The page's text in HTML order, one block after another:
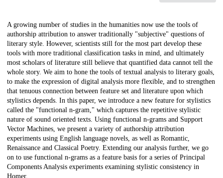
Description
A growing number of studies in the humanities now use the tools of
authorship attribution to answer traditionally "subjective" questions of
literary style. However, scientists still for the most part develop these
tools with more traditional classification tasks in mind, and ultimately
most scholars of literature still believe that quantified data cannot tell the
whole story. We aim to hone the tools of textual analysis to literary goals,
to make the expression of digital analysis more flexible, and to strengthen
that tenuous connection between feature set and literature upon which
stylistics depends. In this paper, we introduce a new feature for stylistics
called the "functional n-gram," which captures the repetitive stylistic
nature of sound oriented texts. Using functional n-grams and Support
Vector Machines, we present a variety of authorship attribution
experiments using English language novels, as well as Romantic,
Renaissance and Classical Poetry. Extending our analysis further, we go
on to use functional n-grams as a feature basis for a series of Principal
Components Analysis experiments examining stylistic consistency in
Homer.